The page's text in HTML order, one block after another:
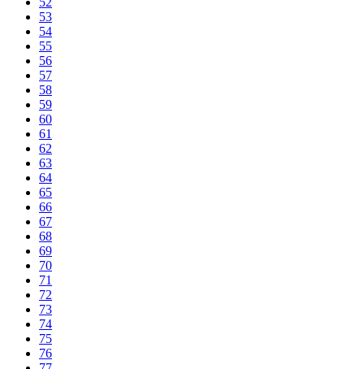
53
54
55
56
57
58
59
60
61
62
63
64
65
66
67
68
69
70
71
72
73
74
75
76